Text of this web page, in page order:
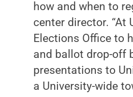
how and when to
center director. “At
Elections Office to
and ballot drop-off
presentations to
a University-wide